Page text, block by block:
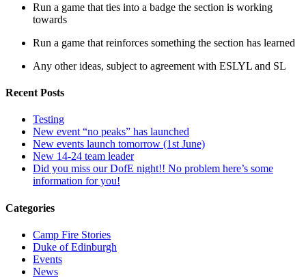
Run a game that ties into a badge the section is working
towards
Run a game that reinforces something the section has learned
Any other ideas, subject to agreement with ESLYL and SL
Recent Posts
Testing
New event “no peaks” has launched
New events launch tomorrow (1st June)
New 14-24 team leader
Did you miss our DofE night!! No problem here’s some
information for you!
Categories
Camp Fire Stories
Duke of Edinburgh
Events
News